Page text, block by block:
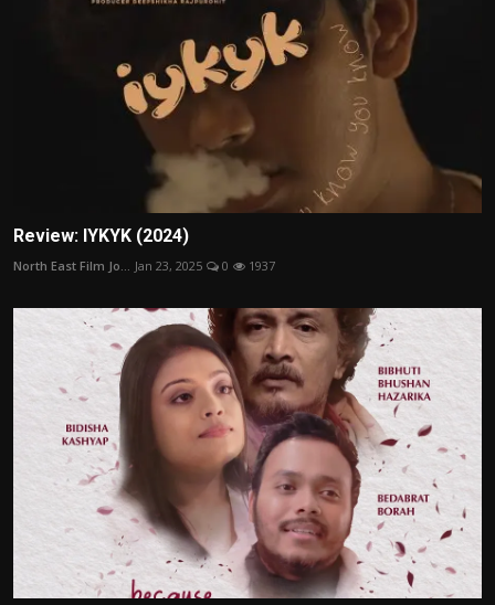
Review: IYKYK (2024)
North East Film Jo... Jan 23, 2025 0 1937